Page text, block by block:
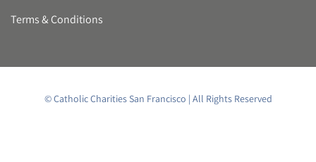
Terms & Conditions
© Catholic Charities San Francisco | All Rights Reserved